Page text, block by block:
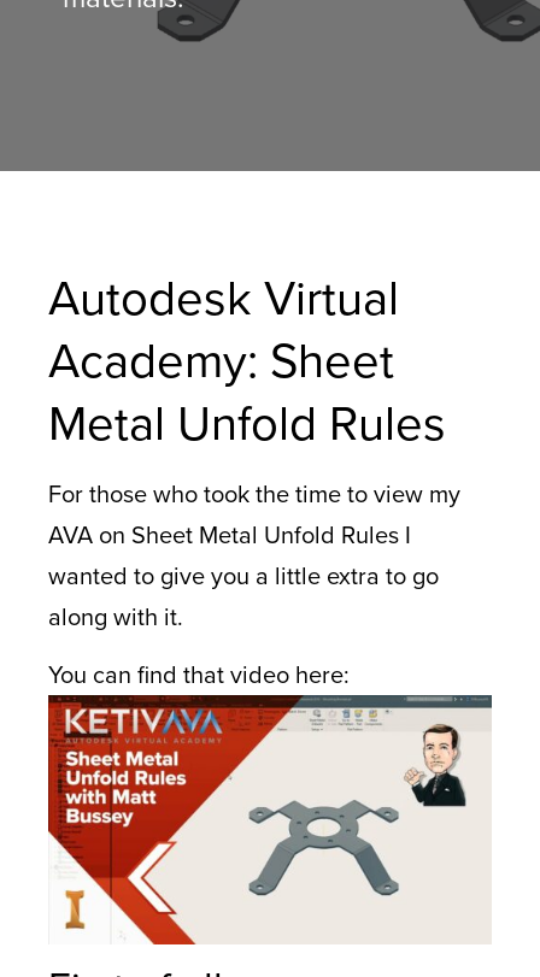
Autodesk Virtual
Academy: Sheet
Metal Unfold Rules
For those who took the time to view my
AVA on Sheet Metal Unfold Rules I
wanted to give you a little extra to go
along with it.
You can find that video here: